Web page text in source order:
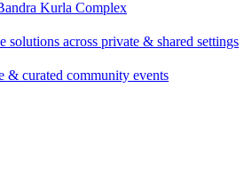
Kurla Complex
solutions across private & shared settings
& curated community events